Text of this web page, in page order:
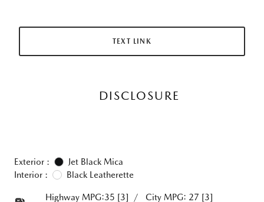
TEXT LINK
DISCLOSURE
Exterior :
Jet Black Mica
Interior :
Black Leatherette
Highway MPG:35 [3] / City MPG: 27 [3]